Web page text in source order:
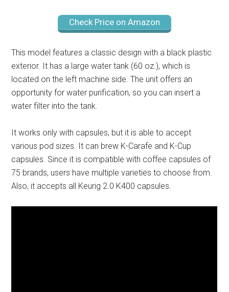
Check Price on Amazon
This model features a classic design with a black plastic
exterior. It has a large water tank (60 oz.), which is
located on the left machine side. The unit offers an
opportunity for water purification, so you can insert a
water filter into the tank.
It works only with capsules, but it is able to accept
various pod sizes. It can brew K-Carafe and K-Cup
capsules. Since it is compatible with coffee capsules of
75 brands, users have multiple varieties to choose from.
Also, it accepts all Keurig 2.0 K400 capsules.